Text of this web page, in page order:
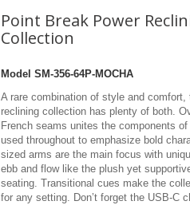
Point Break Power
Collection
Model SM-356-64P-MOCHA
A rare combination of style and comfort,
reclining collection has plenty of both.
French seams unites the components
used throughout to emphasize bold
sized arms are the main focus with
ebb and flow like the plush yet
seating. Transitional cues make the
for any setting. Don’t forget the USB-C